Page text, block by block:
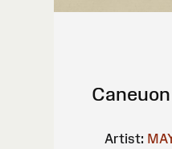
Artist: